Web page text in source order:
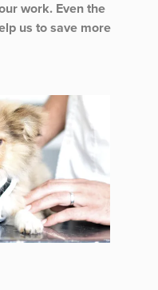
work. Even the
us to save more